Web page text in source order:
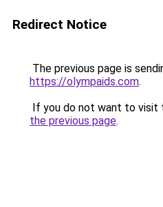
Redirect Notice
The previous page is
https://olympaids.com.
If you do not want to visit
the previous page.